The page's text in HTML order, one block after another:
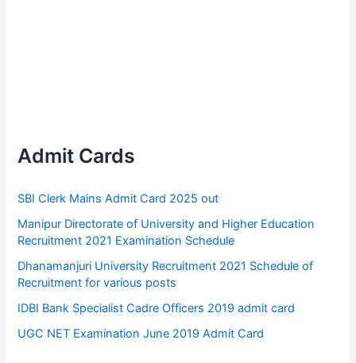
Admit Cards
SBI Clerk Mains Admit Card 2025 out
Manipur Directorate of University and Higher Education
Recruitment 2021 Examination Schedule
Dhanamanjuri University Recruitment 2021 Schedule of
Recruitment for various posts
IDBI Bank Specialist Cadre Officers 2019 admit card
UGC NET Examination June 2019 Admit Card